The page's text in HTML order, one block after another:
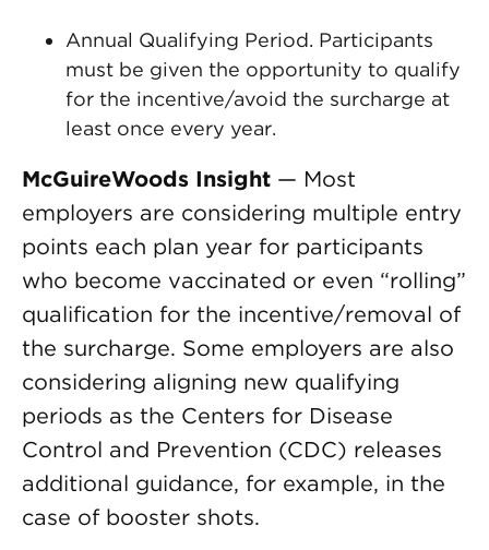
Annual Qualifying Period. Participants
must be given the opportunity to qualify
for the incentive/avoid the surcharge at
least once every year.
McGuireWoods Insight — Most
employers are considering multiple entry
points each plan year for participants
who become vaccinated or even “rolling”
qualification for the incentive/removal of
the surcharge. Some employers are also
considering aligning new qualifying
periods as the Centers for Disease
Control and Prevention (CDC) releases
additional guidance, for example, in the
case of booster shots.